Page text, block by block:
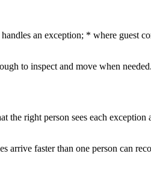
an exception; * where guest
to inspect and move when needed.
right person sees each exception
arrive faster than one person can